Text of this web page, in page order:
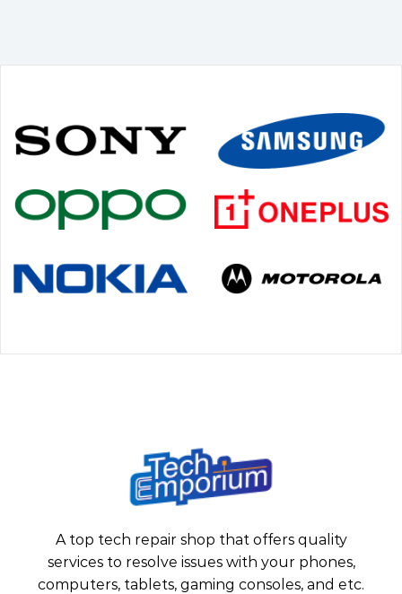
A top tech repair shop that offers quality
services to resolve issues with your phones,
computers, tablets, gaming consoles, and etc.